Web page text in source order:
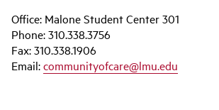
Office: Malone Student Center 301
Phone:310.338.3756
Fax:310.338.1906
Email:communityofcare@lmu.edu